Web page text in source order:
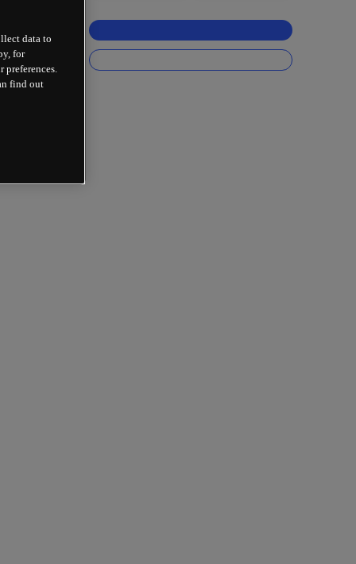
data to
for
find out